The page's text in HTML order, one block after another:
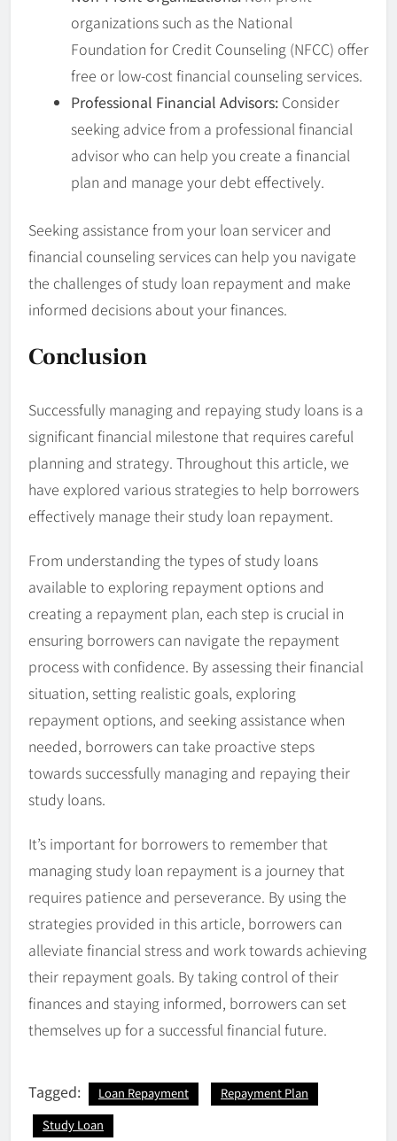
organizations such as the National
Foundation for Credit Counseling (NFCC) offer
free or low-cost financial counseling services.
Professional Financial Advisors: Consider
seeking advice from a professional financial
advisor who can help you create a financial
plan and manage your debt effectively.
Seeking assistance from your loan servicer and
financial counseling services can help you navigate
the challenges of study loan repayment and make
informed decisions about your finances.
Conclusion
Successfully managing and repaying study loans is a
significant financial milestone that requires careful
planning and strategy. Throughout this article, we
have explored various strategies to help borrowers
effectively manage their study loan repayment.
From understanding the types of study loans
available to exploring repayment options and
creating a repayment plan, each step is crucial in
ensuring borrowers can navigate the repayment
process with confidence. By assessing their financial
situation, setting realistic goals, exploring
repayment options, and seeking assistance when
needed, borrowers can take proactive steps
towards successfully managing and repaying their
study loans.
It’s important for borrowers to remember that
managing study loan repayment is a journey that
requires patience and perseverance. By using the
strategies provided in this article, borrowers can
alleviate financial stress and work towards achieving
their repayment goals. By taking control of their
finances and staying informed, borrowers can set
themselves up for a successful financial future.
Tagged: Loan Repayment
Repayment Plan
Study Loan